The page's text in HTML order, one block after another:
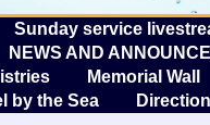
Sunday service
NEWS AND
Memorial Wall
by the Sea